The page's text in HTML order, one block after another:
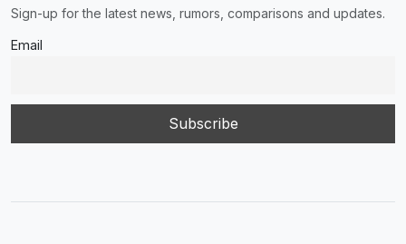
Sign-up for the latest news, rumors, comparisons and updates.
Email